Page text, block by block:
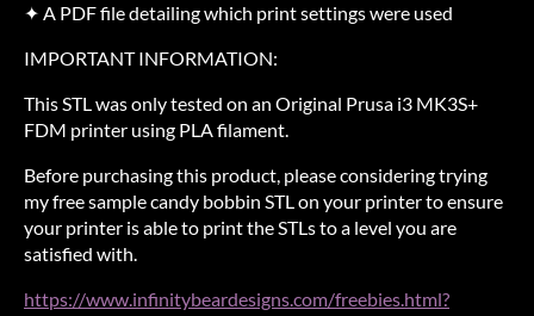
✦ A PDF file detailing which print settings were used
IMPORTANT INFORMATION:
This STL was only tested on an Original Prusa i3 MK3S+
FDM printer using PLA filament.
Before purchasing this product, please considering trying
my free sample candy bobbin STL on your printer to ensure
your printer is able to print the STLs to a level you are
satisfied with.
https://www.infinitybeardesigns.com/freebies.html?